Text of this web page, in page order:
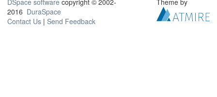
DSpace software copyright © 2002-
2016 DuraSpace
Contact Us | Send Feedback
Theme by